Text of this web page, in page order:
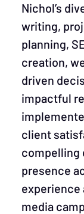
Nichol’s
writing,
planning,
creation,
driven
impactful
client
compelling
presence
experience
media